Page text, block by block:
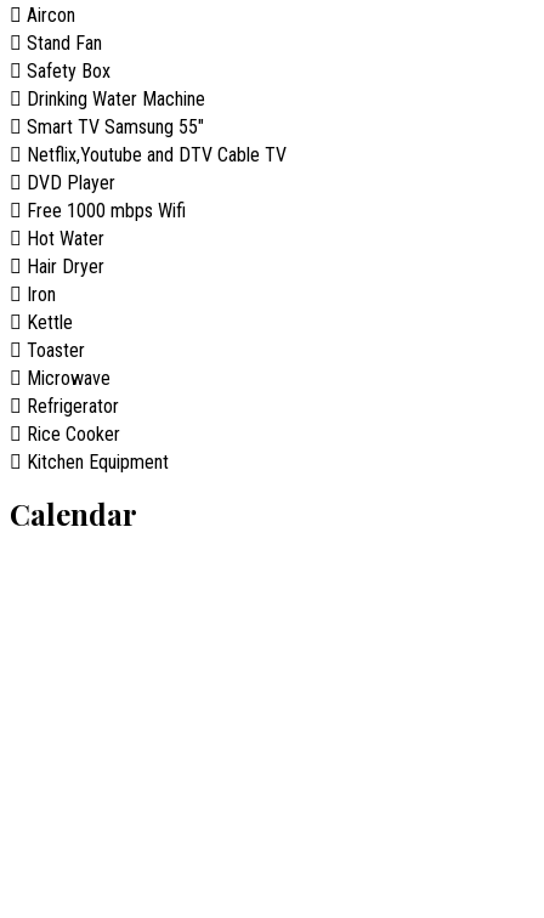
Aircon
Stand Fan
Safety Box
Drinking Water Machine
Smart TV Samsung 55"
Netflix,Youtube and DTV Cable TV
DVD Player
Free 1000 mbps Wifi
Hot Water
Hair Dryer
Iron
Kettle
Toaster
Microwave
Refrigerator
Rice Cooker
Kitchen Equipment
Calendar